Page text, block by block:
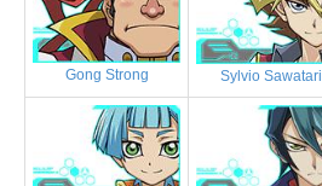
Gong Strong Sylvio Sawatari